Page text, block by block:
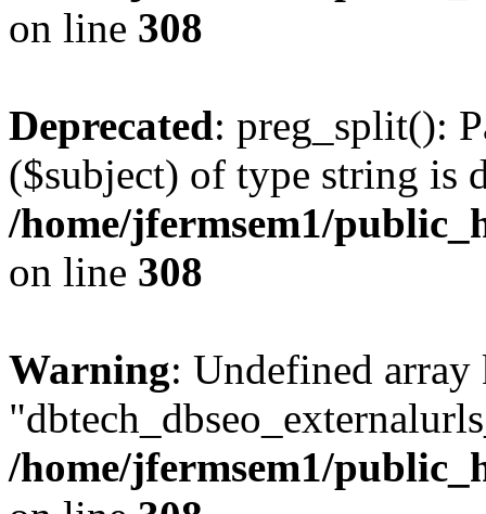
on line 308
Deprecated: preg_split():
($subject) of type string is
/home/jfermsem1/
on line 308
Warning: Undefined array
/home/jfermsem1/